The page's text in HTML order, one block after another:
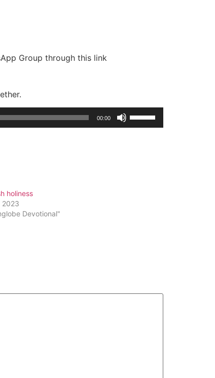
Group through this link
00:00
holiness
2023
Devotional"